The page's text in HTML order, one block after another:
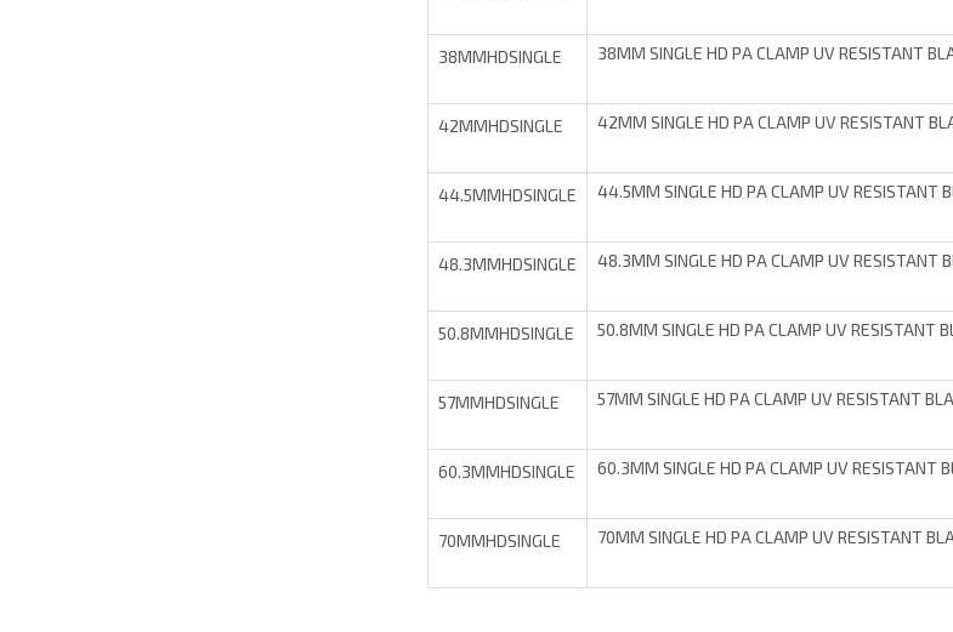
38MMHDSINGLE 38MM SINGLE HD PA CLAMP UV RESISTANT
42MMHDSINGLE 42MM SINGLE HD PA CLAMP UV RESISTANT
44.5MMHDSINGLE 44.5MM SINGLE HD PA CLAMP UV RESISTANT
48.3MMHDSINGLE 48.3MM SINGLE HD PA CLAMP UV RESISTANT
50.8MMHDSINGLE 50.8MM SINGLE HD PA CLAMP UV RESISTANT
57MMHDSINGLE 57MM SINGLE HD PA CLAMP UV RESISTANT
60.3MMHDSINGLE 60.3MM SINGLE HD PA CLAMP UV RESISTANT
70MMHDSINGLE 70MM SINGLE HD PA CLAMP UV RESISTANT